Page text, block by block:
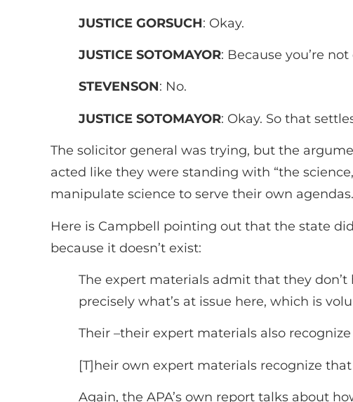
JUSTICE GORSUCH: Okay.
JUSTICE SOTOMAYOR: Because you’re
STEVENSON: No.
JUSTICE SOTOMAYOR: Okay. So that
The solicitor general was trying, but the
acted like they were standing with “the
manipulate science to serve their own agendas.
Here is Campbell pointing out that the state
because it doesn’t exist:
The expert materials admit that they don’t
precisely what’s at issue here, which is
Their –their expert materials also
[T]heir own expert materials recognize
Again, the APA’s own report talks about